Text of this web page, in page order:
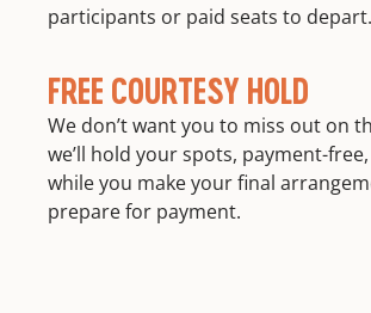
participants or paid seats to depart.
FREE COURTESY HOLD
We don’t want you to miss out on
we’ll hold your spots, payment-
while you make your final
prepare for payment.